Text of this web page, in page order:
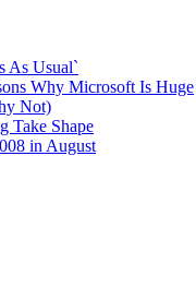
As Usual`
Why Microsoft Is Huge
Not)
Take Shape
in August